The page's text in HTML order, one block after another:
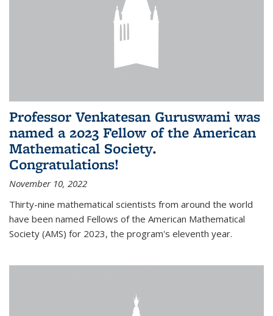
Professor Venkatesan Guruswami was
named a 2023 Fellow of the American
Mathematical Society.
Congratulations!
November 10, 2022
Thirty-nine mathematical scientists from around the world
have been named Fellows of the American Mathematical
Society (AMS) for 2023, the program's eleventh year.